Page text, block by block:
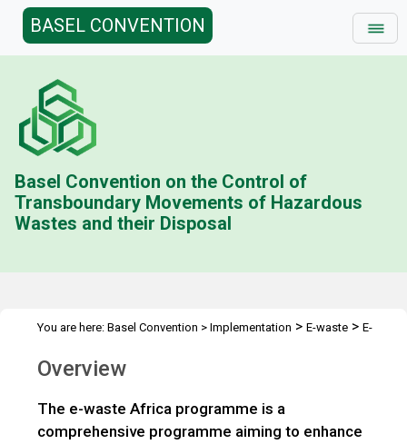
BASEL CONVENTION
Basel Convention on the Control of
Transboundary Movements of Hazardous
Wastes and their Disposal
You are here: Basel Convention > Implementation > E-waste > E-
Overview
The e-waste Africa programme is a
comprehensive programme aiming to enhance